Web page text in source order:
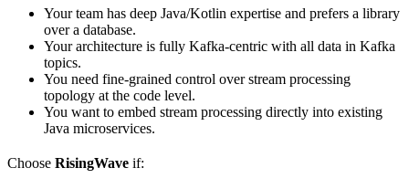
Your team has deep Java/Kotlin expertise and prefers a library
over a database.
Your architecture is fully Kafka-centric with all data in Kafka
topics.
You need fine-grained control over stream processing
topology at the code level.
You want to embed stream processing directly into existing
Java microservices.
Choose RisingWave if: